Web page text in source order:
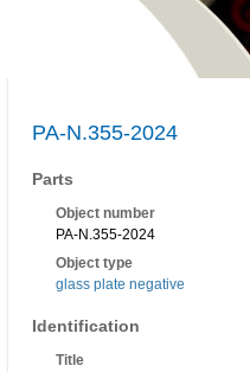
PA-N.355-2024
Parts
Object number
PA-N.355-2024
Object type
glass plate negative
Identification
Title